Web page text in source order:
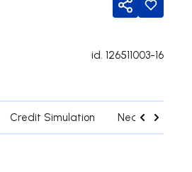
Share
id. 126511003-16
Credit Simulation Nearby